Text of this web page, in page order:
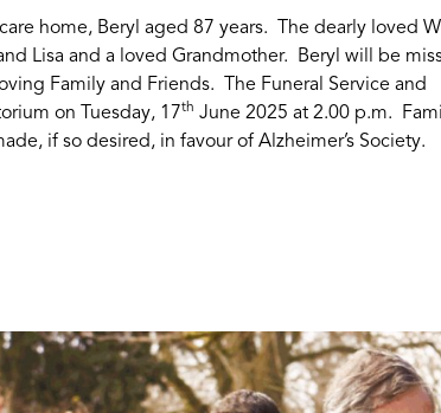
home, Beryl aged 87 years. The dearly loved
Lisa and a loved Grandmother. Beryl will be
Family and Friends. The Funeral Service and
on Tuesday, 17th June 2025 at 2.00 p.m.
if so desired, in favour of Alzheimer’s Society.